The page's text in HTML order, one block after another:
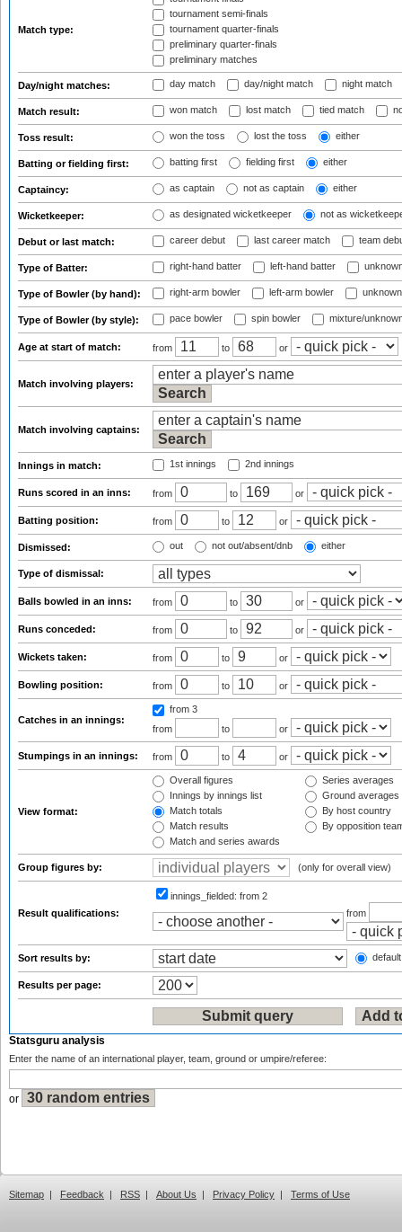
Match type:
tournament semi-finals
tournament quarter-finals
preliminary quarter-finals
preliminary matches
Day/night matches: day match day/night match night match
Match result: won match lost match tied match
Toss result: won the toss lost the toss either
Batting or fielding first: batting first fielding first either
Captaincy: as captain not as captain either
Wicketkeeper: as designated wicketkeeper not as
Debut or last match: career debut last career match team
Type of Batter: right-hand batter left-hand batter
Type of Bowler (by hand): right-arm bowler left-arm bowler
Type of Bowler (by style): pace bowler spin bowler mixture/
Age at start of match: from to or
Match involving players:
Match involving captains:
Innings in match: 1st innings 2nd innings
Runs scored in an inns: from to or
Batting position: from to or
Dismissed: out not out/absent/dnb either
Type of dismissal:
Balls bowled in an inns: from to or
Runs conceded: from to or
Wickets taken: from to or
Bowling position: from to or
Catches in an innings:
from 3
from
to or
Stumpings in an innings: from to or
View format:
Overall figures
Innings by innings list
Match totals
Match results
Match and series awards
Series averages
Ground averages
By host country
By opposition
Group figures by: (only for overall view)
Result qualifications:
innings_fielded: from 2
from
Sort results by:
Results per page:
Statsguru analysis
Enter the name of an international player, team, ground or umpire/referee:
or
Sitemap | Feedback | RSS | About Us | Privacy Policy | Terms of Use